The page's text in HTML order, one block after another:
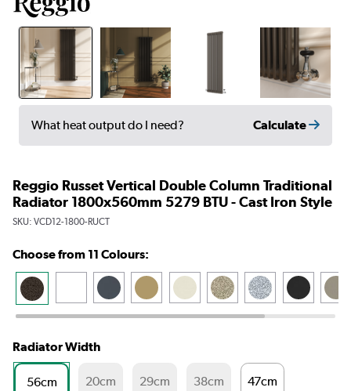
What heat output do I need? Calculate
Reggio Russet Vertical Double Column Traditional
Radiator 1800x560mm 5279 BTU - Cast Iron Style
SKU: VCD12-1800-RUCT
Choose from 11 Colours:
Radiator Width
56cm 20cm 29cm 38cm 47cm